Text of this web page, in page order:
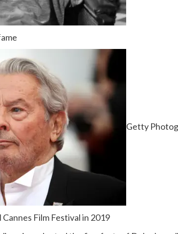
Getty
Film Festival in 2019